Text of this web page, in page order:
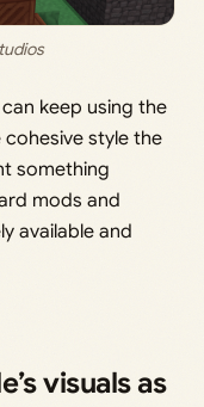
keep using the
style the
something
mods and
available and
visuals as